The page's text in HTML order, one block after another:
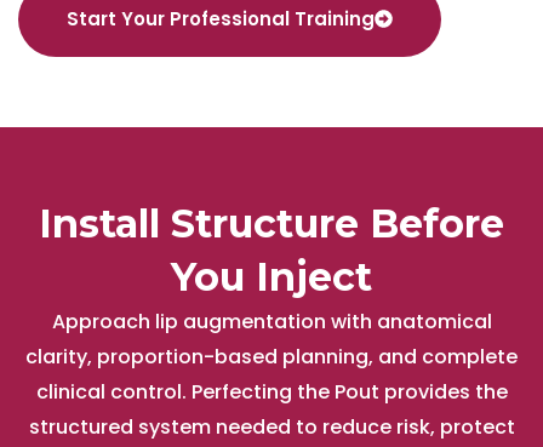
Start Your Professional Training
Install Structure Before
You Inject
Approach lip augmentation with anatomical
clarity, proportion-based planning, and complete
clinical control. Perfecting the Pout provides the
structured system needed to reduce risk, protect